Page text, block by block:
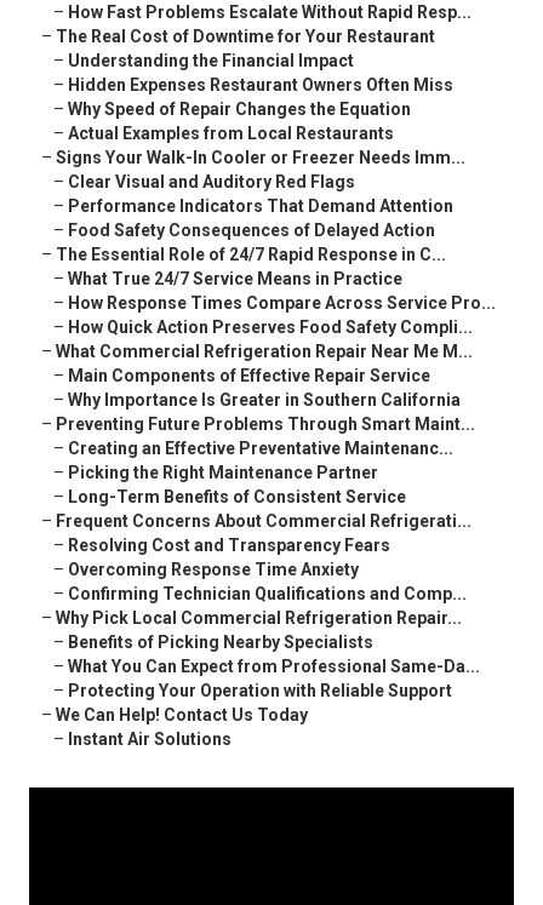
– How Fast Problems Escalate Without Rapid Resp...
– The Real Cost of Downtime for Your Restaurant
– Understanding the Financial Impact
– Hidden Expenses Restaurant Owners Often Miss
– Why Speed of Repair Changes the Equation
– Actual Examples from Local Restaurants
– Signs Your Walk-In Cooler or Freezer Needs Imm...
– Clear Visual and Auditory Red Flags
– Performance Indicators That Demand Attention
– Food Safety Consequences of Delayed Action
– The Essential Role of 24/7 Rapid Response in C...
– What True 24/7 Service Means in Practice
– How Response Times Compare Across Service Pro...
– How Quick Action Preserves Food Safety Compli...
– What Commercial Refrigeration Repair Near Me M...
– Main Components of Effective Repair Service
– Why Importance Is Greater in Southern California
– Preventing Future Problems Through Smart Maint...
– Creating an Effective Preventative Maintenanc...
– Picking the Right Maintenance Partner
– Long-Term Benefits of Consistent Service
– Frequent Concerns About Commercial Refrigerati...
– Resolving Cost and Transparency Fears
– Overcoming Response Time Anxiety
– Confirming Technician Qualifications and Comp...
– Why Pick Local Commercial Refrigeration Repair...
– Benefits of Picking Nearby Specialists
– What You Can Expect from Professional Same-Da...
– Protecting Your Operation with Reliable Support
– We Can Help! Contact Us Today
– Instant Air Solutions